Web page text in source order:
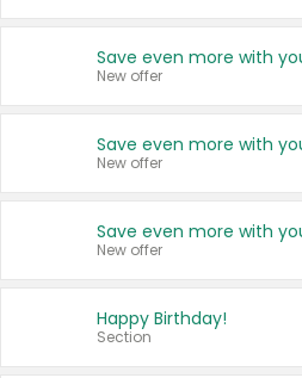
New offer
New offer
New offer
Happy Birthday!
Section